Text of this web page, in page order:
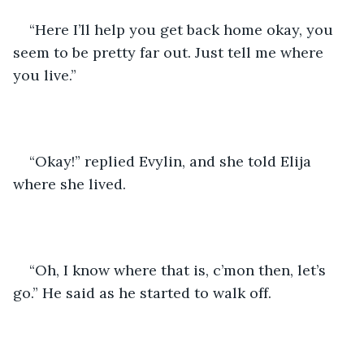
“Here I’ll help you get back home okay, you
seem to be pretty far out. Just tell me where
you live.”
“Okay!” replied Evylin, and she told Elija
where she lived.
“Oh, I know where that is, c’mon then, let’s
go.” He said as he started to walk off.